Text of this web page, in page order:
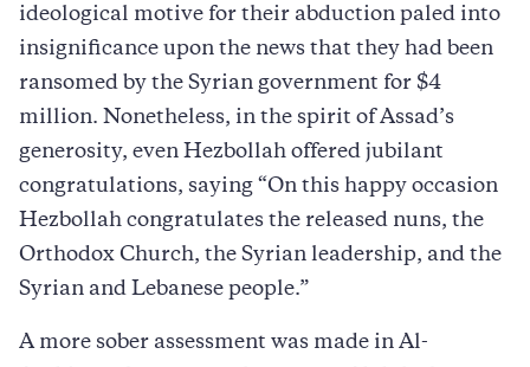
ideological motive for their abduction paled into
insignificance upon the news that they had been
ransomed by the Syrian government for $4
million. Nonetheless, in the spirit of Assad’s
generosity, even Hezbollah offered jubilant
congratulations, saying “On this happy occasion
Hezbollah congratulates the released nuns, the
Orthodox Church, the Syrian leadership, and the
Syrian and Lebanese people.”
A more sober assessment was made in Al-